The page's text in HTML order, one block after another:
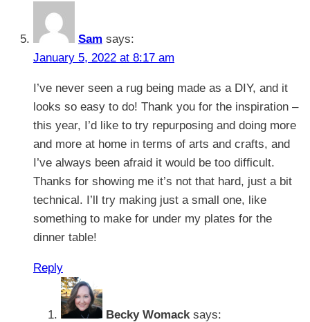
Sam says:
January 5, 2022 at 8:17 am
I’ve never seen a rug being made as a DIY, and it
looks so easy to do! Thank you for the inspiration –
this year, I’d like to try repurposing and doing more
and more at home in terms of arts and crafts, and
I’ve always been afraid it would be too difficult.
Thanks for showing me it’s not that hard, just a bit
technical. I’ll try making just a small one, like
something to make for under my plates for the
dinner table!
Reply
Becky Womack says: